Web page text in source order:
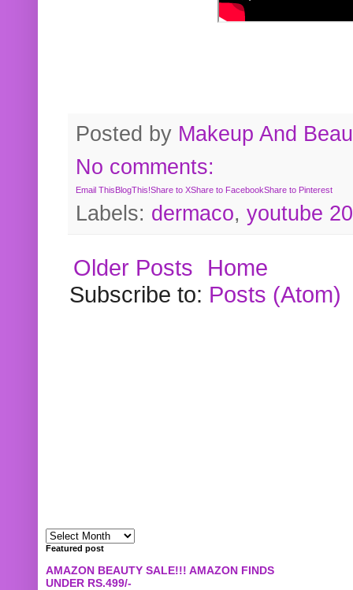
Posted by Makeup And
No comments:
Email ThisBlogThis!Share to XShare to FacebookShare to Pinterest
Labels: dermaco, youtube
Older Posts
Home
Subscribe to: Posts (Atom)
Featured post
AMAZON BEAUTY SALE!!! AMAZON FINDS
UNDER RS.499/-